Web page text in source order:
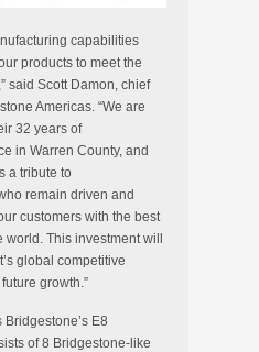
capabilities
products to meet the
said Scott Damon, chief
Americas. “We are
32 years of
in Warren County, and
a tribute to
remain driven and
customers with the best
This investment will
global competitive
growth.”
E8
of 8 Bridgestone-like